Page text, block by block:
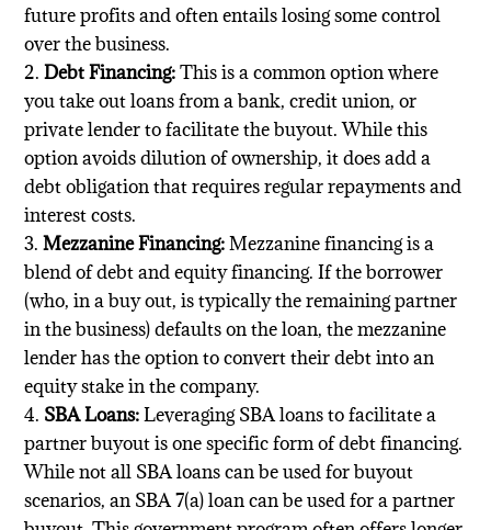
future profits and often entails losing some control
over the business.
Debt Financing:This is a common option where
you take out loans from a bank, credit union, or
private lender to facilitate the buyout. While this
option avoids dilution of ownership, it does add a
debt obligation that requires regular repayments and
interest costs.
Mezzanine Financing:Mezzanine financing is a
blend of debt and equity financing. If the borrower
(who, in a buy out, is typically the remaining partner
in the business) defaults on the loan, the mezzanine
lender has the option to convert their debt into an
equity stake in the company.
SBA Loans:Leveraging SBA loans to facilitate a
partner buyout is one specific form of debt financing.
While not all SBA loans can be used for buyout
scenarios, an SBA 7(a) loan can be used for a partner